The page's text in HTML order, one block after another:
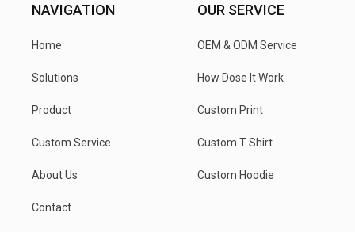
NAVIGATION
Home
Solutions
Product
Custom Service
About Us
Contact
OUR SERVICE
OEM & ODM Service
How Dose It Work
Custom Print
Custom T Shirt
Custom Hoodie